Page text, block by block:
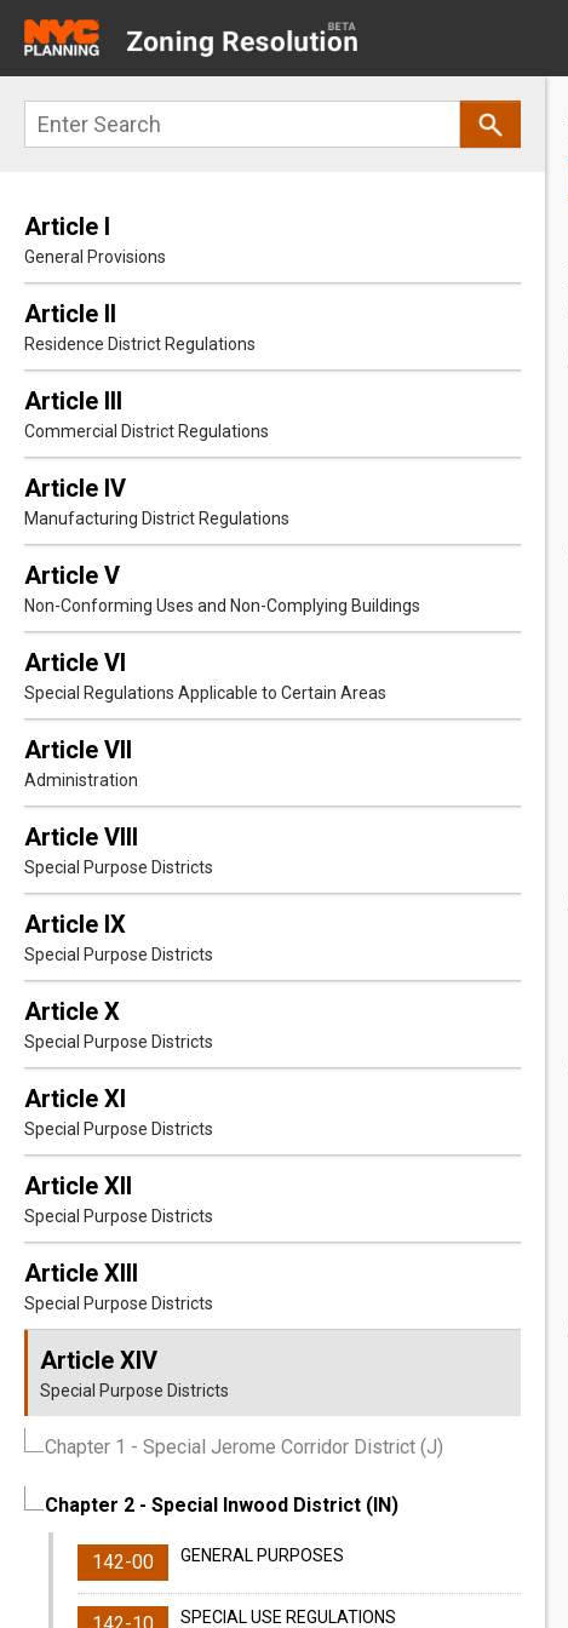
main
navigation
Search
Article I
General Provisions
Article II
Residence District Regulations
Article III
Commercial District Regulations
Article IV
Manufacturing District Regulations
Article V
Non-Conforming Uses and Non-Complying Buildings
Article VI
Special Regulations Applicable to Certain Areas
Article VII
Administration
Article VIII
Special Purpose Districts
Article IX
Special Purpose Districts
Article X
Special Purpose Districts
Article XI
Special Purpose Districts
Article XII
Special Purpose Districts
Article XIII
Special Purpose Districts
Article XIV
Special Purpose Districts
Chapter 1 - Special Jerome Corridor District (J)
Chapter 2 - Special Inwood District (IN)
142-00 GENERAL PURPOSES
SPECIAL USE REGULATIONS